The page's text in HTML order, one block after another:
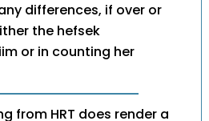
differences, if over or
the hefsek
or in counting her
from HRT does render a